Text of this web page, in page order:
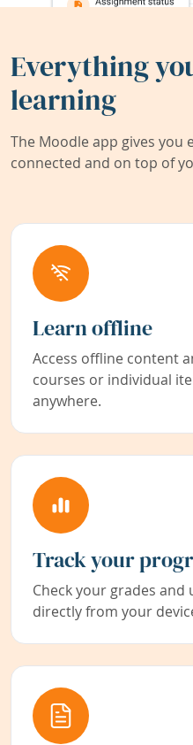
Everything
learning
The Moodle app gives you
connected and on top of
Learn offline
Access offline content
courses or individual
anywhere.
Track your
Check your grades
directly from your